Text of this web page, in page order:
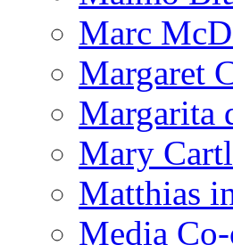
Marc
Margaret
Margarita
Mary
Matthias
Media